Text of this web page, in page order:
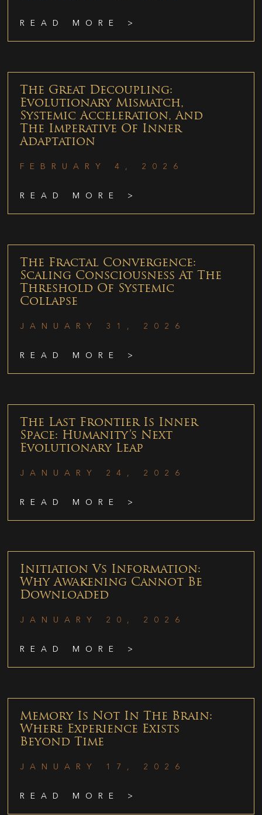
READ MORE >
The Great Decoupling:
Evolutionary Mismatch,
Systemic Acceleration, And
The Imperative Of Inner
Adaptation
FEBRUARY 4, 2026
READ MORE >
The Fractal Convergence:
Scaling Consciousness At The
Threshold Of Systemic
Collapse
JANUARY 31, 2026
READ MORE >
The Last Frontier Is Inner
Space: Humanity’s Next
Evolutionary Leap
JANUARY 24, 2026
READ MORE >
Initiation Vs Information:
Why Awakening Cannot Be
Downloaded
JANUARY 20, 2026
READ MORE >
Memory Is Not In The Brain:
Where Experience Exists
Beyond Time
JANUARY 17, 2026
READ MORE >